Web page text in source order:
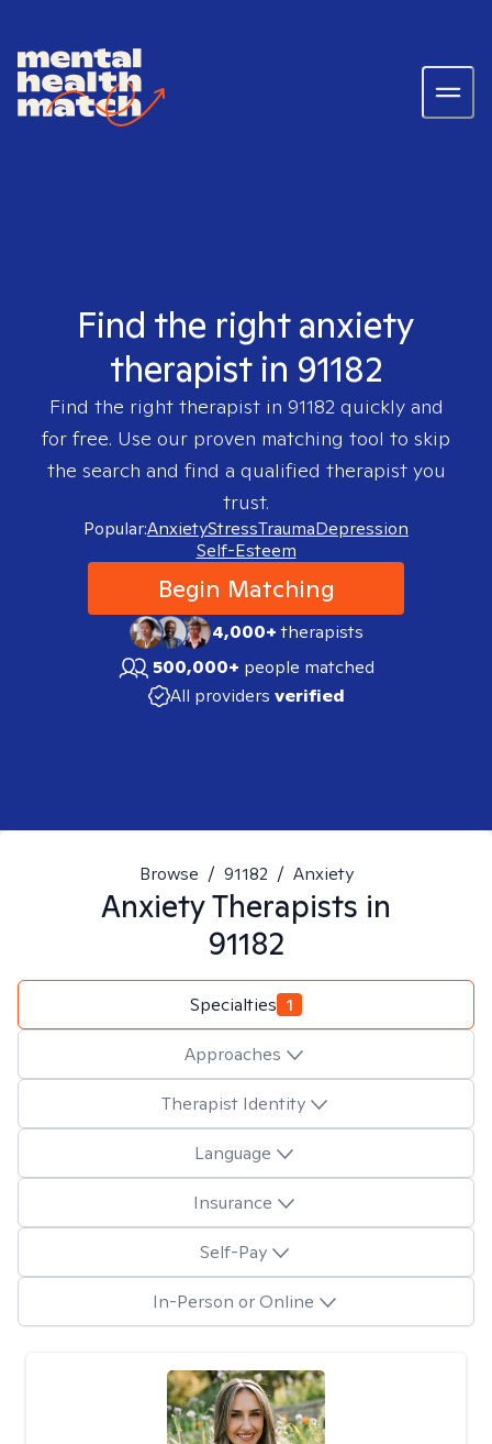
Find the right anxiety
therapist in 91182
Find the right therapist in 91182quickly and
for free. Use our proven matching tool to skip
the search and find a qualified therapist you
trust.
Popular:AnxietyStressTraumaDepression
Self-Esteem
Begin Matching
4,000+therapists
500,000+ people matched
All providers verified
Browse / 91182 / Anxiety
AnxietyTherapists in
91182
Specialties 1
Approaches
Therapist Identity
Language
Insurance
Self-Pay
In-Person or Online